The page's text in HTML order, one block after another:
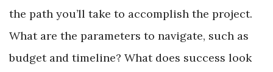
the path you’ll take to accomplish the project.
What are the parameters to navigate, such as
budget and timeline? What does success look